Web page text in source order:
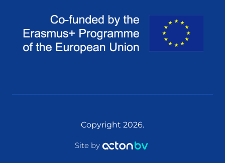
Copyright 2026.
Site by